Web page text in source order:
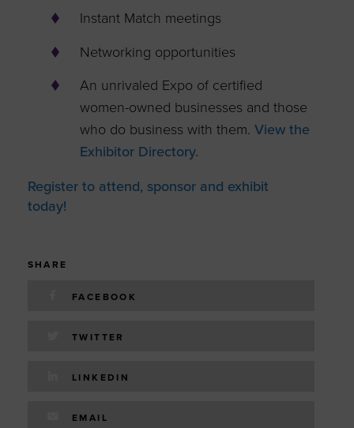
Instant Match meetings
Networking opportunities
An unrivaled Expo of certified
women-owned businesses and those
who do business with them.View the
Exhibitor Directory.
Register to attend, sponsor and exhibit
today!
SHARE
FACEBOOK
TWITTER
LINKEDIN
EMAIL